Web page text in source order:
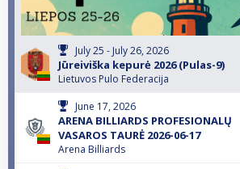
July 25 - July 26, 2026
Jūreiviška kepurė 2026 (Pulas-9)
Lietuvos Pulo Federacija
June 17, 2026
ARENA BILLIARDS PROFESIONALŲ
VASAROS TAURĖ 2026-06-17
Arena Billiards